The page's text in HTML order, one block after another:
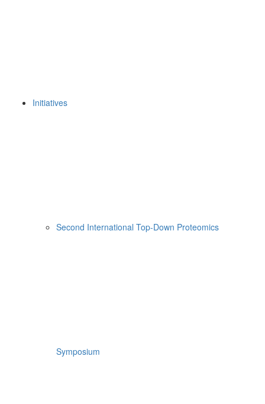
Initiatives
Second International Top-Down Proteomics
Symposium